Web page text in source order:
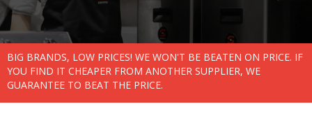
BIG BRANDS, LOW PRICES! WE WON'T BE BEATEN ON PRICE. IF
YOU FIND IT CHEAPER FROM ANOTHER SUPPLIER, WE
GUARANTEE TO BEAT THE PRICE.